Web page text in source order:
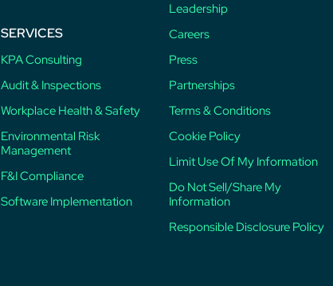
SERVICES
KPA Consulting
Audit & Inspections
Workplace Health & Safety
Environmental Risk
Management
F&I Compliance
Software Implementation
Leadership
Careers
Press
Partnerships
Terms & Conditions
Cookie Policy
Limit Use Of My Information
Do Not Sell/Share My
Information
Responsible Disclosure Policy